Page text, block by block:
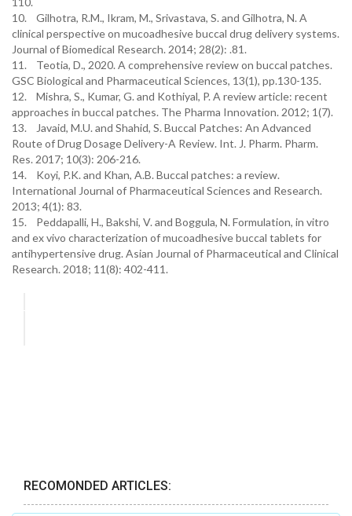
10. Gilhotra, R.M., Ikram, M., Srivastava, S. and Gilhotra, N. A
clinical perspective on mucoadhesive buccal drug delivery systems.
Journal of Biomedical Research. 2014; 28(2): .81.
11. Teotia, D., 2020. A comprehensive review on buccal patches.
GSC Biological and Pharmaceutical Sciences, 13(1), pp.130-135.
12. Mishra, S., Kumar, G. and Kothiyal, P. A review article: recent
approaches in buccal patches. The Pharma Innovation. 2012; 1(7).
13. Javaid, M.U. and Shahid, S. Buccal Patches: An Advanced
Route of Drug Dosage Delivery-A Review. Int. J. Pharm. Pharm.
Res. 2017; 10(3): 206-216.
14. Koyi, P.K. and Khan, A.B. Buccal patches: a review.
International Journal of Pharmaceutical Sciences and Research.
2013; 4(1): 83.
15. Peddapalli, H., Bakshi, V. and Boggula, N. Formulation, in vitro
and ex vivo characterization of mucoadhesive buccal tablets for
antihypertensive drug. Asian Journal of Pharmaceutical and Clinical
Research. 2018; 11(8): 402-411.
RECOMONDED ARTICLES: